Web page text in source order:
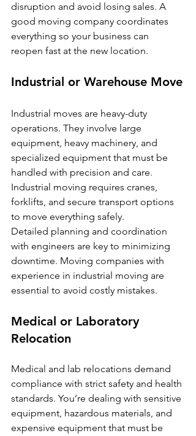
disruption and avoid losing sales. A
good moving company coordinates
everything so your business can
reopen fast at the new location.
Industrial or Warehouse Move
Industrial moves are heavy-duty
operations. They involve large
equipment, heavy machinery, and
specialized equipment that must be
handled with precision and care.
Industrial moving requires cranes,
forklifts, and secure transport options
to move everything safely.
Detailed planning and coordination
with engineers are key to minimizing
downtime. Moving companies with
experience in industrial moving are
essential to avoid costly mistakes.
Medical or Laboratory
Relocation
Medical and lab relocations demand
compliance with strict safety and health
standards. You’re dealing with sensitive
equipment, hazardous materials, and
expensive equipment that must be